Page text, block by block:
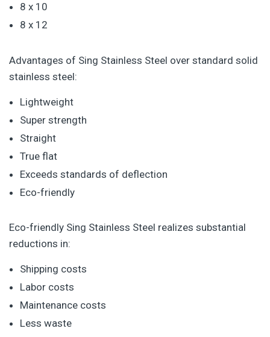
8 x 10
8 x 12
Advantages of Sing Stainless Steel over standard solid
stainless steel:
Lightweight
Super strength
Straight
True flat
Exceeds standards of deflection
Eco-friendly
Eco-friendly Sing Stainless Steel realizes substantial
reductions in:
Shipping costs
Labor costs
Maintenance costs
Less waste